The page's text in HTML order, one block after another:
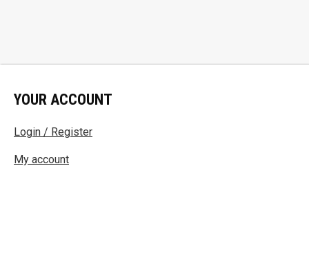
YOUR ACCOUNT
Login / Register
My account